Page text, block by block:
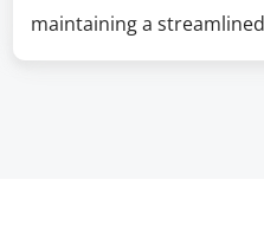
maintaining a